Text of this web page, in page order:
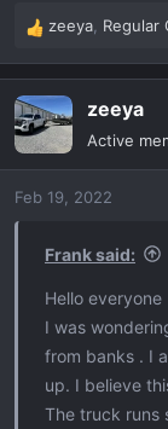
R
a
c
t
i
n
zeeya Regular
zeeya
Active
Feb 19, 2022
Frank said:
Hello everyone
I was
from banks . I
up. I believe
The truck runs